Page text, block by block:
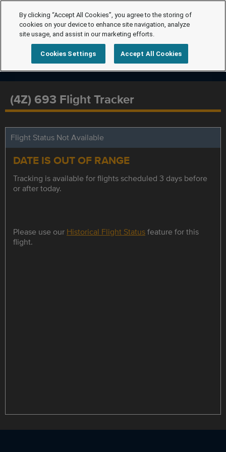
(4Z) 693 Flight Tracker
Flight Status Not Available
DATE IS OUT OF RANGE
Tracking is available for flights scheduled 3 days before
or after today.
Please use our Historical Flight Statusfeature for this
flight.
By clicking “Accept All Cookies”, you agree to the storing of
cookies on your device to enhance site navigation, analyze
site usage, and assist in our marketing efforts.
Cookies Settings Accept All Cookies